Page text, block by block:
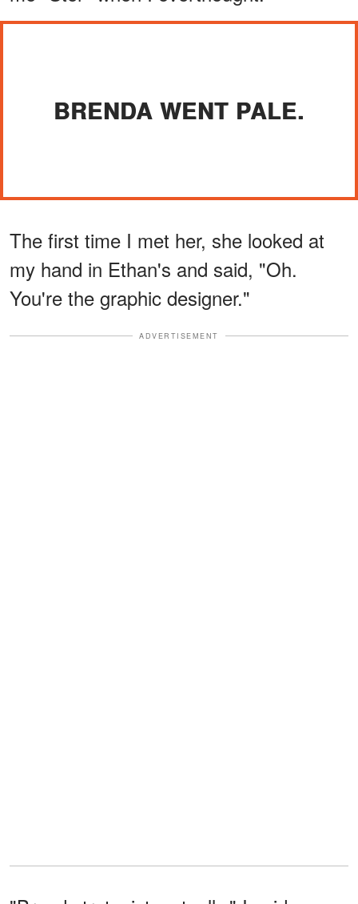
BRENDA WENT PALE.
The first time I met her, she looked at
my hand in Ethan's and said, "Oh.
You're the graphic designer."
ADVERTISEMENT